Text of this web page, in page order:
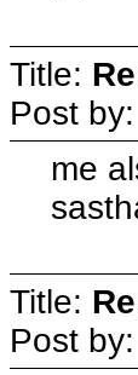
Title:
Post by:
me
Title:
Post by: